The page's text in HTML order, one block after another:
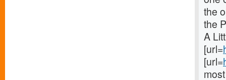
the
the
A
[url=
[url=